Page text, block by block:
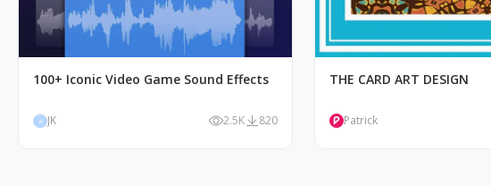
100+ Iconic Video Game Sound Effects
JK JK 2.5K 820
THE CARD ART DESIGN
Patrick